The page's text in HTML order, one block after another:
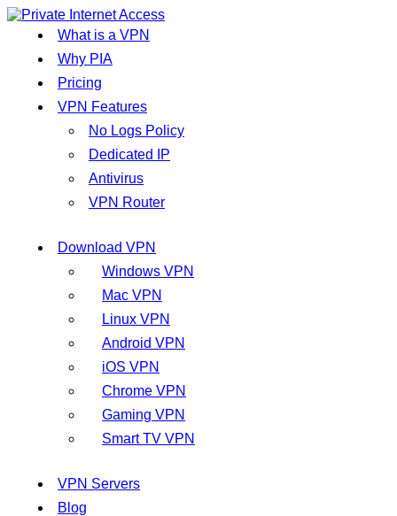
What is a VPN
Why PIA
Pricing
VPN Features
No Logs Policy
Dedicated IP
Antivirus
VPN Router
Download VPN
Windows VPN
Mac VPN
Linux VPN
Android VPN
iOS VPN
Chrome VPN
Gaming VPN
Smart TV VPN
VPN Servers
Blog